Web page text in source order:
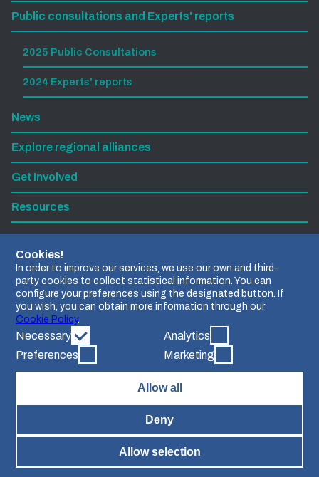
Cookies!
In order to improve our services, we use our own and third-
party cookies to collect statistical information. You can
configure your preferences using the designated button. If
you wish, you can obtain more information through our
Cookie Policy.
Necessary
Analytics
Preferences
Marketing
Allow all
Deny
Allow selection
Public consultations and Experts' reports
2025 Public Consultations
2024 Experts' reports
News
Explore regional alliances
Get Involved
Resources
Subscribe to our newsletter
Find us on LinkedIn
Contact us
author(s) only and do not necessarily reflect those of the
European Union or the European Research Executive
Agency. Neither the European Union nor the granting
authority can be held responsible for them.